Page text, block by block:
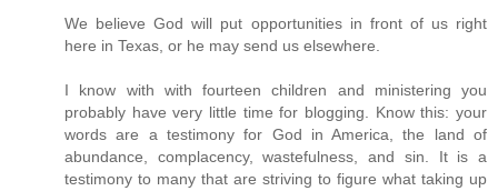
We believe God will put opportunities in front of us right
here in Texas, or he may send us elsewhere.
I know with with fourteen children and ministering you
probably have very little time for blogging. Know this: your
words are a testimony for God in America, the land of
abundance, complacency, wastefulness, and sin. It is a
testimony to many that are striving to figure what taking up